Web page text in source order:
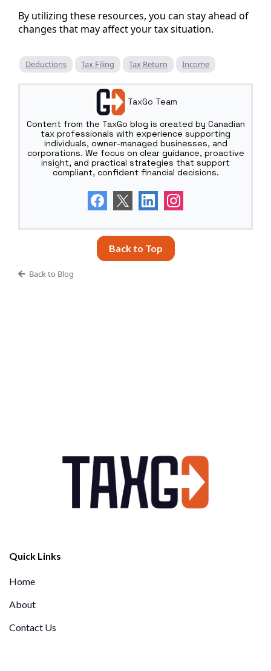
By utilizing these resources, you can stay ahead of
changes that may affect your tax situation.
Deductions Tax Filing Tax Return Income
TaxGo Team
Content from the TaxGo blog is created by Canadian
tax professionals with experience supporting
individuals, owner-managed businesses, and
corporations. We focus on clear guidance, proactive
insight, and practical strategies that support
compliant, confident financial decisions.
Back to Top
Back to Blog
Quick Links
Home
About
Contact Us